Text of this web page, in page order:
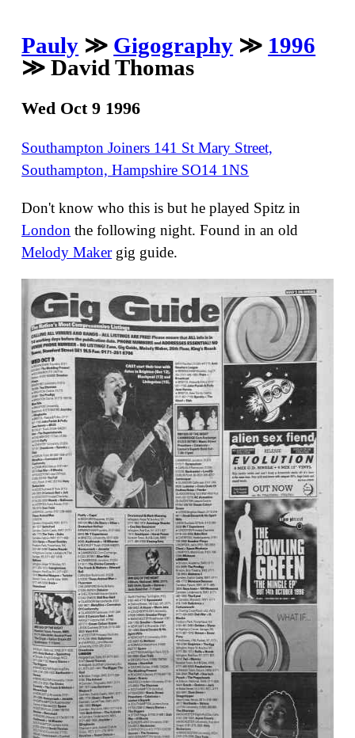
Pauly ≫ Gigography ≫ 1996
≫ David Thomas
Wed Oct 9 1996
Southampton Joiners 141 St Mary Street,
Southampton, Hampshire SO14 1NS
Don't know who this is but he played Spitz in
London the following night. Found in an old
Melody Makergig guide.